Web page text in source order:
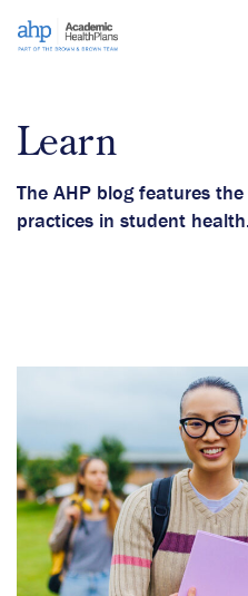
Skip
Learn
The AHP blog features
practices in student